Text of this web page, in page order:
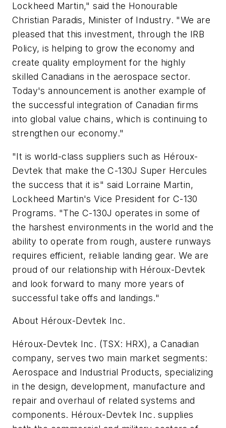
Lockheed Martin," said the Honourable
Christian Paradis, Minister of Industry. "We are
pleased that this investment, through the IRB
Policy, is helping to grow the economy and
create quality employment for the highly
skilled Canadians in the aerospace sector.
Today's announcement is another example of
the successful integration of Canadian firms
into global value chains, which is continuing to
strengthen our economy."
"It is world-class suppliers such as Héroux-
Devtek that make the C-130J Super Hercules
the success that it is" said Lorraine Martin,
Lockheed Martin's Vice President for C-130
Programs. "The C-130J operates in some of
the harshest environments in the world and the
ability to operate from rough, austere runways
requires efficient, reliable landing gear. We are
proud of our relationship with Héroux-Devtek
and look forward to many more years of
successful take offs and landings."
About Héroux-Devtek Inc.
Héroux-Devtek Inc. (TSX: HRX), a Canadian
company, serves two main market segments:
Aerospace and Industrial Products, specializing
in the design, development, manufacture and
repair and overhaul of related systems and
components. Héroux-Devtek Inc. supplies